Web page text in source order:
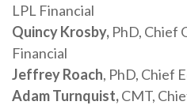
LPL Financial
Quincy Krosby, PhD, Chief
Financial
Jeffrey Roach, PhD, Chief
Adam Turnquist,CMT,